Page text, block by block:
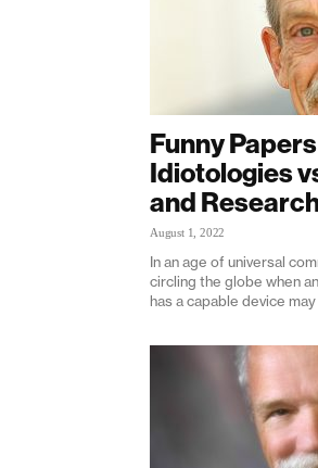
Funny
Idiotologies
and
August 1, 2022
In an age of universal
circling the globe when
has a capable device may